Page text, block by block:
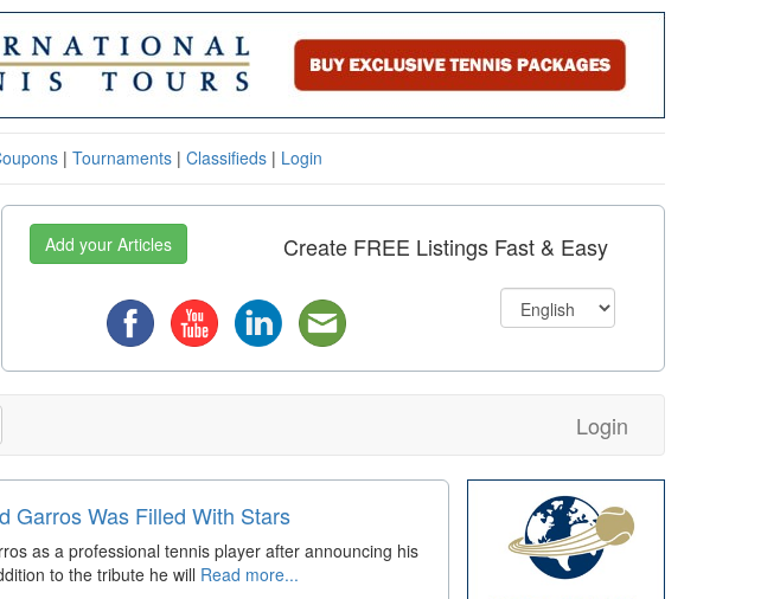
| Tournaments| Classifieds| Login
Add your Articles Create FREE Listings Fast & Easy
Login
Garros Was Filled With Stars
as a professional tennis player after announcing his
to the tribute he will Read more...